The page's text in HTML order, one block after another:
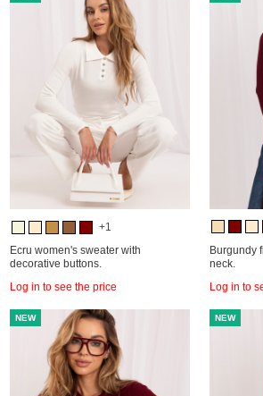
+1
Ecru women's sweater with
decorative buttons.
Log in to see the price
Burgundy
neck.
Log in to
NEW NEW